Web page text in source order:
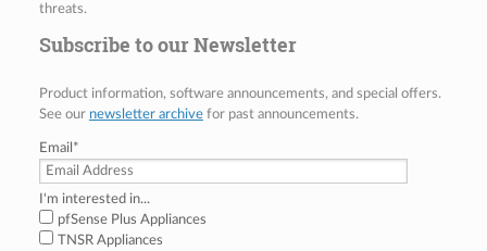
threats.
Subscribe to our Newsletter
Product information, software announcements, and special offers.
See our newsletter archivefor past announcements.
Email *
I'm interested in...
pfSense Plus Appliances
TNSR Appliances